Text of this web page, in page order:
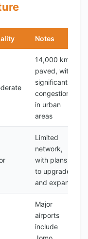
Notes
14,000 km
paved, with
significant
congestion
in urban
areas
Limited
network,
with plans
to upgrade
and expand
Major
airports
include